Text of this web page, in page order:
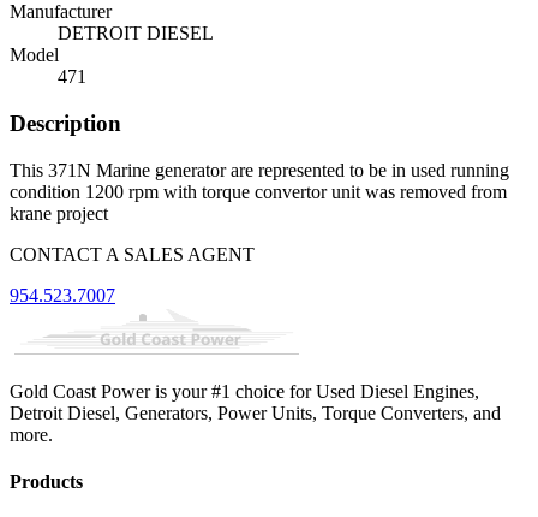
Manufacturer
DETROIT DIESEL
Model
471
Description
This 371N Marine generator are represented to be in used running
condition 1200 rpm with torque convertor unit was removed from
krane project
CONTACT A SALES AGENT
954.523.7007
Gold Coast Power is your #1 choice for Used Diesel Engines,
Detroit Diesel, Generators, Power Units, Torque Converters, and
more.
Products